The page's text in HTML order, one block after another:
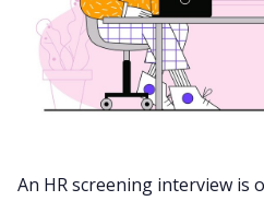
An HR screening interview is